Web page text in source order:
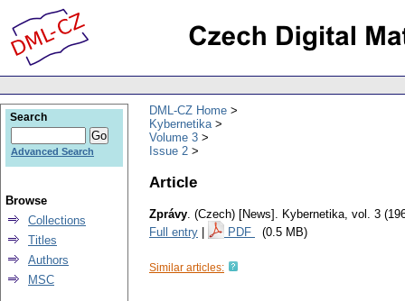
DML-CZ Home
Kybernetika
Volume 3
Issue 2
Article
Zprávy. (Czech) [News]. Kybernetika, vol. 3
Full entry
PDF (0.5 MB)
Similar articles:
Search
Advanced Search
Browse
Collections
Titles
Authors
MSC